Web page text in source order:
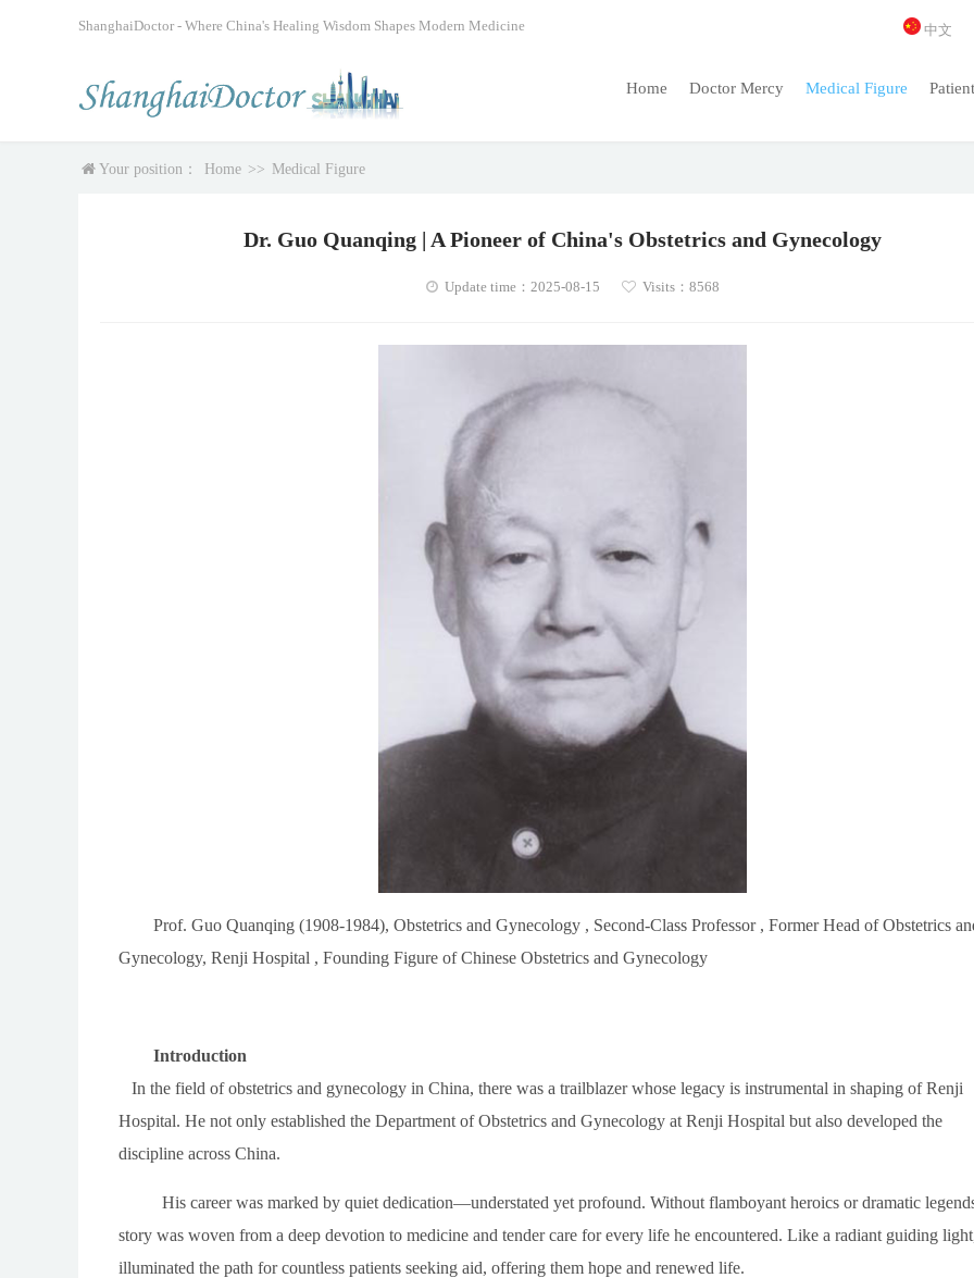
Home Doctor Mercy Medical Figure
中文
ShanghaiDoctor - Where China's Healing Wisdom Shapes Modern Medicine
Your position： Home >> Medical Figure
Dr. Guo Quanqing | A Pioneer of China's Obstetrics and Gynecology
Update time：2025-08-15 Visits：8568
Prof. Guo Quanqing (1908-1984), Obstetrics and Gynecology , Second-Class Professor , Former Head of Obstetrics
Gynecology, Renji Hospital , Founding Figure of Chinese Obstetrics and Gynecology
Introduction
In the field of obstetrics and gynecology in China, there was a trailblazer whose legacy is instrumental in shaping of Renji
Hospital. He not only established the Department of Obstetrics and Gynecology at Renji Hospital but also developed the
discipline across China.
His career was marked by quiet dedication—understated yet profound. Without flamboyant heroics or dramatic
story was woven from a deep devotion to medicine and tender care for every life he encountered. Like a radiant guiding
illuminated the path for countless patients seeking aid, offering them hope and renewed life.